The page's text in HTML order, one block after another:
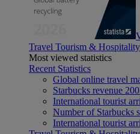
Travel Tourism & Hospitality
Most viewed statistics
Recent Statistics
Global online travel
Starbucks revenue
International tourist
Number of Starbucks
International tourist